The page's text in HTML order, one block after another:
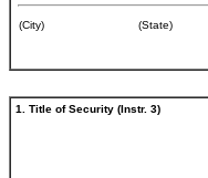
(City) (State)
1. Title of Security (Instr. 3)